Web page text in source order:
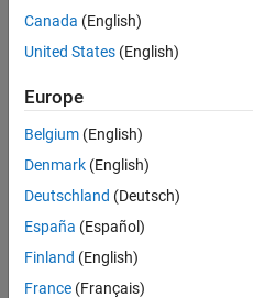
Get Started with Simulink Check
Check Model Compliance
Customize Model Checks
Refactor Models
Model Simplification with
Analysis
Continuous Integration
Canada (English)
United States (English)
Europe
Belgium (English)
Denmark (English)
Deutschland (Deutsch)
España (Español)
Finland (English)
France (Français)
Trust Center Trademarks
Application Status
© 1994-2026 The MathWorks,